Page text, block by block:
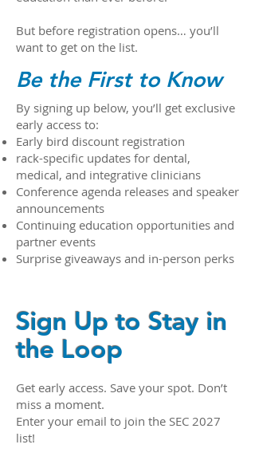
But before registration opens… you’ll
want to get on the list.
Be the First to Know
By signing up below, you’ll get exclusive
early access to:
Early bird discount registration
rack-specific updates for dental,
medical, and integrative clinicians
Conference agenda releases and speaker
announcements
Continuing education opportunities and
partner events
Surprise giveaways and in-person perks
Sign Up to Stay in
the Loop
Get early access. Save your spot. Don’t
miss a moment.
Enter your email to join the SEC 2027
list!